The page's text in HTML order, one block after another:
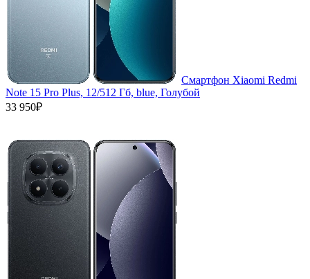
Смартфон Xiaomi Redmi
Note 15 Pro Plus, 12/512 Гб, blue, Голубой
33 950₽